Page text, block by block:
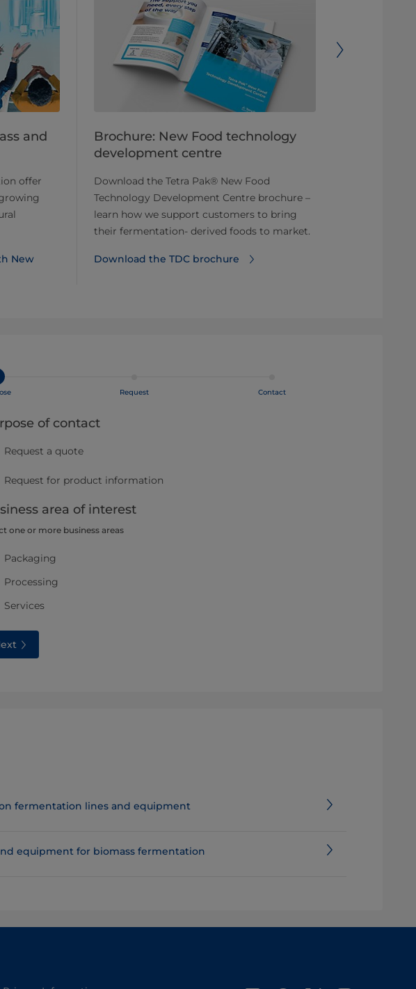
and
offer
New
Brochure: New Food technology
development centre
Download the Tetra Pak® New Food
Technology Development Centre brochure –
learn how we support customers to bring
their fermentation- derived foods to market.
Download the TDC brochure
Request Contact
of contact
Request a quote
Request for product information
area of interest
one or more business areas
Packaging
Processing
Services
fermentation lines and equipment
equipment for biomass fermentation